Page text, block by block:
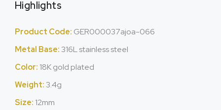
Highlights
Product Code: GER000037ajoa-066
Metal Base: 316L stainless steel
Color: 18K gold plated
Weight: 3.4g
Size: 12mm